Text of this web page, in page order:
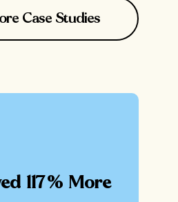
Case Studies
117% More